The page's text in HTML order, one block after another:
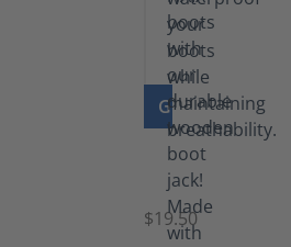
GO TO PRODUCT
Boot
Jack
$19.50